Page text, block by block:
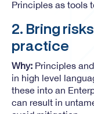
Principles as tools
2. Bring
practice
Why: Principles
in high level
these into an
can result in